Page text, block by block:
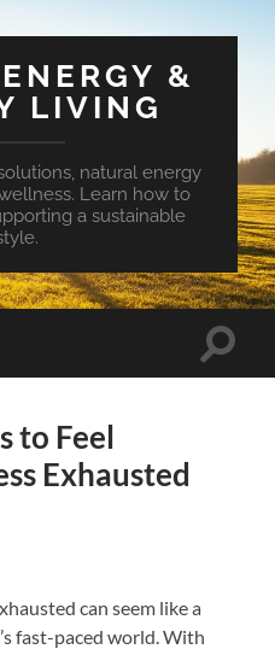
&
LIVING
natural energy
Learn how to
a sustainable
Toggle
to Feel
Exhausted
can seem like a
fast-paced world. With